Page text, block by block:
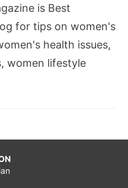
is Best
for tips on women's
health issues,
women lifestyle